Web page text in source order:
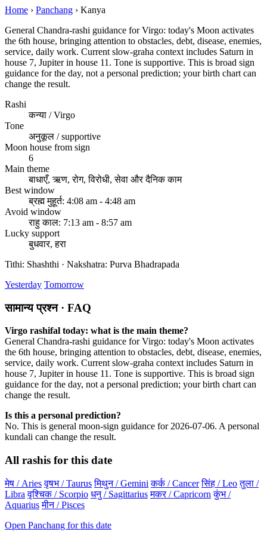
Home › Panchang › Kanya
General Chandra-rashi guidance for Virgo: today's Moon activates
the 6th house, bringing attention to obstacles, debt, disease, enemies,
service, daily work. Current slow-graha context includes Saturn in
house 7, Jupiter in house 11. Tone is supportive. This is broad sign
guidance for the day, not a personal prediction; your birth chart can
change the result.
Rashi
कन्या / Virgo
Tone
अनुकूल / supportive
Moon house from sign
6
Main theme
बाधाएँ, ऋण, रोग, विरोधी, सेवा और दैनिक काम
Best window
ब्रह्म मुहूर्त: 4:08 am - 4:48 am
Avoid window
राहु काल: 7:13 am - 8:57 am
Lucky support
बुधवार, हरा
Tithi: Shashthi · Nakshatra: Purva Bhadrapada
Yesterday Tomorrow
सामान्य प्रश्न · FAQ
Virgo rashifal today: what is the main theme?
General Chandra-rashi guidance for Virgo: today's Moon activates
the 6th house, bringing attention to obstacles, debt, disease, enemies,
service, daily work. Current slow-graha context includes Saturn in
house 7, Jupiter in house 11. Tone is supportive. This is broad sign
guidance for the day, not a personal prediction; your birth chart can
change the result.
Is this a personal prediction?
No. This is general moon-sign guidance for 2026-07-06. A personal
kundali can change the result.
All rashis for this date
मेष / Aries वृषभ / Taurus मिथुन / Gemini कर्क / Cancer सिंह / Leo तुला /
Libra वृश्चिक / Scorpio धनु / Sagittarius मकर / Capricorn कुंभ /
Aquarius मीन / Pisces
Open Panchang for this date